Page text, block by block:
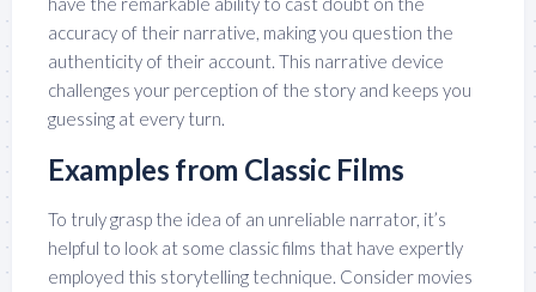
accuracy of their narrative, making you question the
authenticity of their account. This narrative device
challenges your perception of the story and keeps you
guessing at every turn.
Examples from Classic Films
To truly grasp the idea of an unreliable narrator, it’s
helpful to look at some classic films that have expertly
employed this storytelling technique. Consider movies